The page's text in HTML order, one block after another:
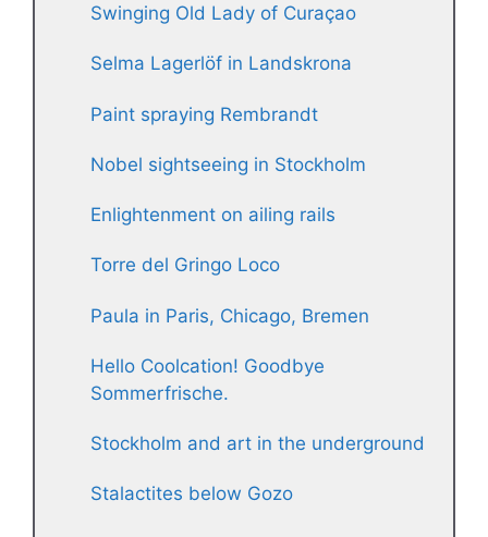
Swinging Old Lady of Curaçao
Selma Lagerlöf in Landskrona
Paint spraying Rembrandt
Nobel sightseeing in Stockholm
Enlightenment on ailing rails
Torre del Gringo Loco
Paula in Paris, Chicago, Bremen
Hello Coolcation! Goodbye
Sommerfrische.
Stockholm and art in the underground
Stalactites below Gozo